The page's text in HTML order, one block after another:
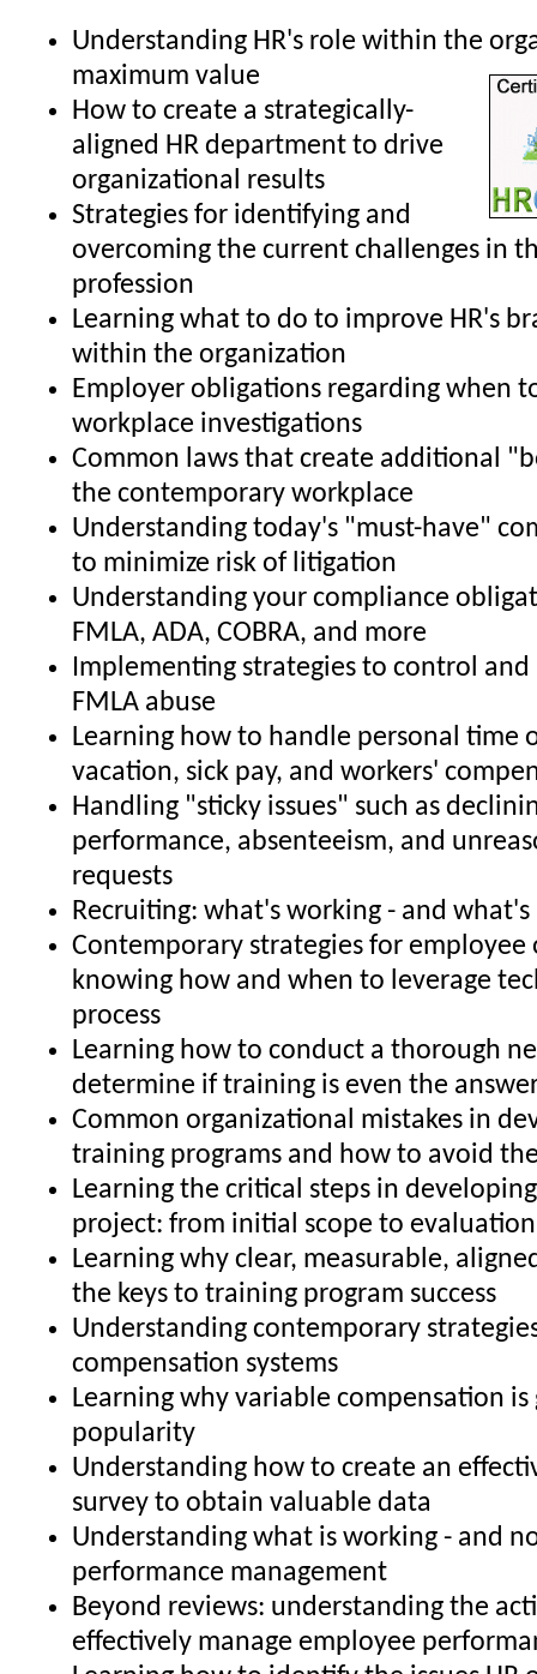
Understanding HR's role within the
maximum value
How to create a strategically-
aligned HR department to drive
organizational results
Strategies for identifying and
overcoming the current challenges in
profession
Learning what to do to improve HR's
within the organization
Employer obligations regarding when
workplace investigations
Common laws that create additional
the contemporary workplace
Understanding today's "must-have"
to minimize risk of litigation
Understanding your compliance
FMLA, ADA, COBRA, and more
Implementing strategies to control and
FMLA abuse
Learning how to handle personal time
vacation, sick pay, and workers'
Handling "sticky issues" such as
performance, absenteeism, and
requests
Recruiting: what's working - and
Contemporary strategies for employee
knowing how and when to leverage
process
Learning how to conduct a thorough
determine if training is even the
Common organizational mistakes in
training programs and how to avoid
Learning the critical steps in
project: from initial scope to
Learning why clear, measurable,
the keys to training program success
Understanding contemporary
compensation systems
Learning why variable compensation
popularity
Understanding how to create an
survey to obtain valuable data
Understanding what is working - and
performance management
Beyond reviews: understanding the
effectively manage employee